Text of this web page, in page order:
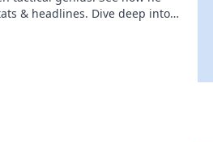
& headlines. Dive deep into